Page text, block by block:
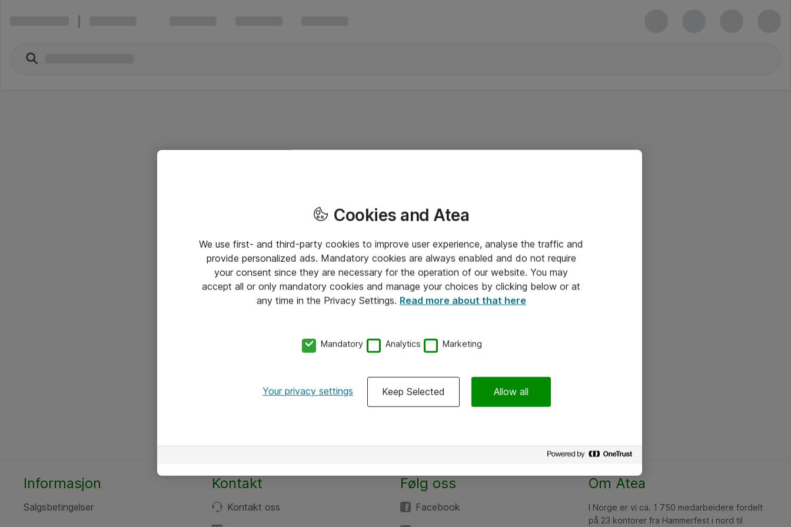
Informasjon
Salgsbetingelser
Kontakt
Kontakt oss
Følg oss
Facebook
Om Atea
I Norge er vi ca. 1 750 medarbeidere fordelt
på 23 kontorer fra Hammerfest i nord til
Cookies and Atea
We use first- and third-party cookies to improve user experience, analyse the traffic and
provide personalized ads. Mandatory cookies are always enabled and do not require
your consent since they are necessary for the operation of our website. You may
accept all or only mandatory cookies and manage your choices by clicking below or at
any time in the Privacy Settings. Read more about that here
Mandatory Analytics Marketing
Your privacy settings Keep Selected Allow all